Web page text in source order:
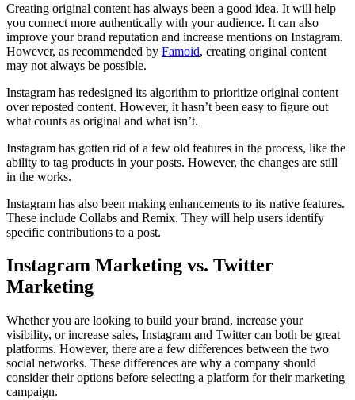
Creating original content has always been a good idea. It will help
you connect more authentically with your audience. It can also
improve your brand reputation and increase mentions on Instagram.
However, as recommended by Famoid, creating original content
may not always be possible.
Instagram has redesigned its algorithm to prioritize original content
over reposted content. However, it hasn’t been easy to figure out
what counts as original and what isn’t.
Instagram has gotten rid of a few old features in the process, like the
ability to tag products in your posts. However, the changes are still
in the works.
Instagram has also been making enhancements to its native features.
These include Collabs and Remix. They will help users identify
specific contributions to a post.
Instagram Marketing vs. Twitter
Marketing
Whether you are looking to build your brand, increase your
visibility, or increase sales, Instagram and Twitter can both be great
platforms. However, there are a few differences between the two
social networks. These differences are why a company should
consider their options before selecting a platform for their marketing
campaign.